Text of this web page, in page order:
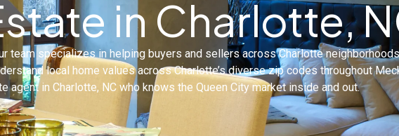
in Charlotte,
team specializes in helping buyers and sellers across Charlotte
local home values across Charlotte’s diverse zip codes throughout
agent in Charlotte, NC who knows the Queen City market inside and out.